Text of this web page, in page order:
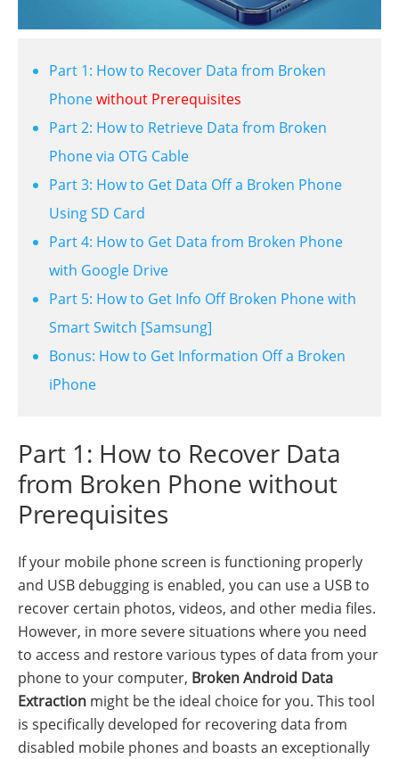
Part 1: How to Recover Data from Broken
Phonewithout Prerequisites
Part 2: How to Retrieve Data from Broken
Phone via OTG Cable
Part 3: How to Get Data Off a Broken Phone
Using SD Card
Part 4: How to Get Data from Broken Phone
with Google Drive
Part 5: How to Get Info Off Broken Phone with
Smart Switch [Samsung]
Bonus: How to Get Information Off a Broken
iPhone
Part 1: How to Recover Data
from Broken Phone without
Prerequisites
If your mobile phone screen is functioning properly
and USB debugging is enabled, you can use a USB to
recover certain photos, videos, and other media files.
However, in more severe situations where you need
to access and restore various types of data from your
phone to your computer, Broken Android Data
Extraction might be the ideal choice for you. This tool
is specifically developed for recovering data from
disabled mobile phones and boasts an exceptionally